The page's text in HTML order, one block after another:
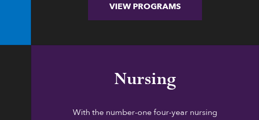
VIEW PROGRAMS
Nursing
With the number-one four-year nursing